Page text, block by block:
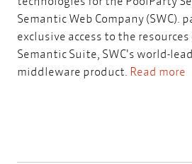
Semantic Web Company (SWC).
exclusive access to the
Semantic Suite, SWC's world-
middleware product. Read more